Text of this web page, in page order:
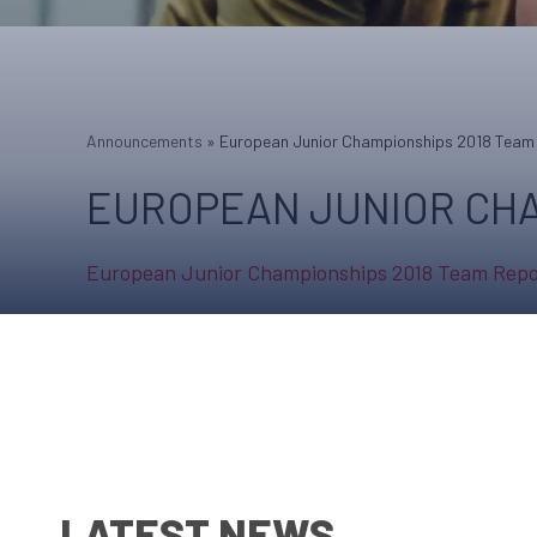
Announcements » European Junior Championships 2018
EUROPEAN JUNIOR
European Junior Championships 2018 Team